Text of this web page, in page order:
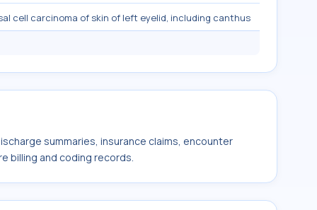
cell carcinoma of skin of left eyelid, including canthus
summaries, insurance claims, encounter
billing and coding records.